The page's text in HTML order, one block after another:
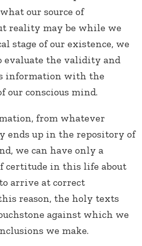
our source of
reality may be while we
stage of our existence, we
evaluate the validity and
information with the
our conscious mind.
from whatever
ends up in the repository of
we can have only a
certitude in this life about
arrive at correct
reason, the holy texts
against which we
we make.